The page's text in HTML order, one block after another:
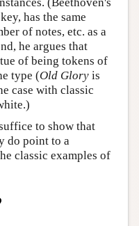
has the same
of notes, etc. as a
he argues that
of being tokens of
type (Old Glory is
case with classic
to show that
do point to a
classic examples of